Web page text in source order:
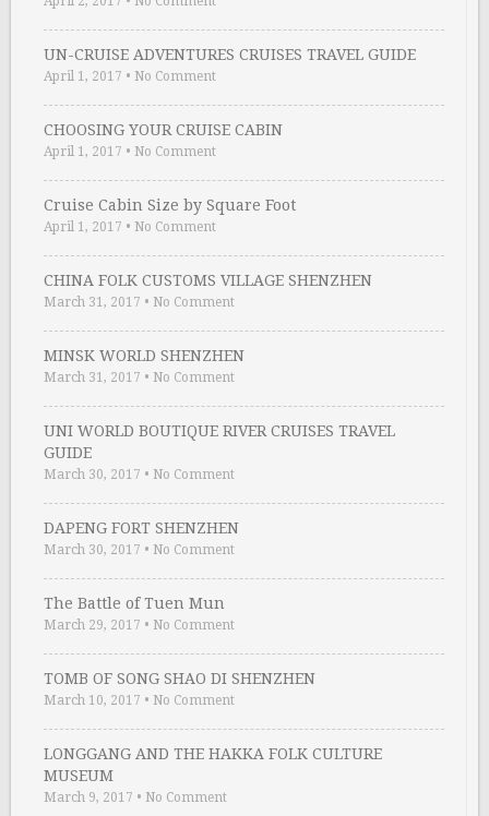
UN-CRUISE ADVENTURES CRUISES TRAVEL GUIDE
April 1, 2017 • No Comment
CHOOSING YOUR CRUISE CABIN
April 1, 2017 • No Comment
Cruise Cabin Size by Square Foot
April 1, 2017 • No Comment
CHINA FOLK CUSTOMS VILLAGE SHENZHEN
March 31, 2017 • No Comment
MINSK WORLD SHENZHEN
March 31, 2017 • No Comment
UNI WORLD BOUTIQUE RIVER CRUISES TRAVEL
GUIDE
March 30, 2017 • No Comment
DAPENG FORT SHENZHEN
March 30, 2017 • No Comment
The Battle of Tuen Mun
March 29, 2017 • No Comment
TOMB OF SONG SHAO DI SHENZHEN
March 10, 2017 • No Comment
LONGGANG AND THE HAKKA FOLK CULTURE
MUSEUM
March 9, 2017 • No Comment